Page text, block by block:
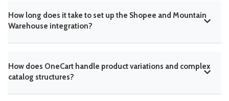
How long does it take to set up the Shopee and Mountain
Warehouse integration?
How does OneCart handle product variations and complex
catalog structures?